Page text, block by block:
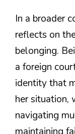
In a broader
reflects on
belonging.
a foreign
identity that
her situation,
navigating